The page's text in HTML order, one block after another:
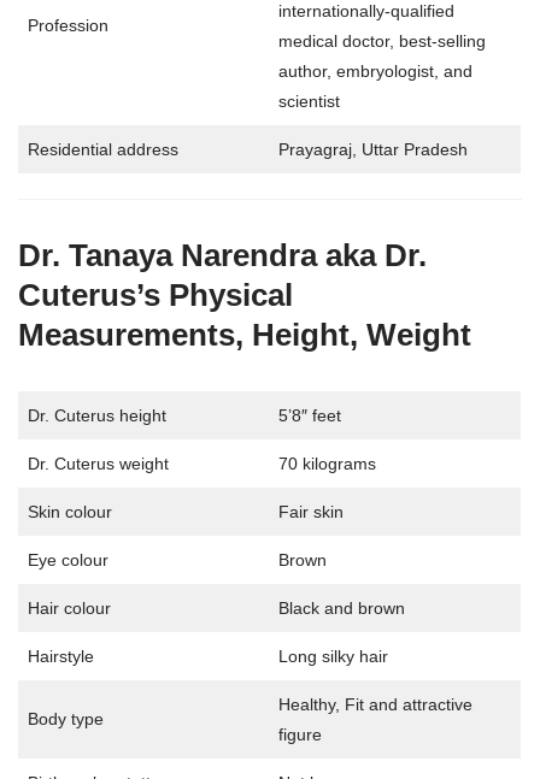
Profession
internationally-qualified
medical doctor, best-selling
author, embryologist, and
scientist
Residential address Prayagraj, Uttar Pradesh
Dr. Tanaya Narendra aka Dr.
Cuterus’s Physical
Measurements, Height, Weight
Dr. Cuterus height 5’8″ feet
Dr. Cuterus weight 70 kilograms
Skin colour Fair skin
Eye colour Brown
Hair colour Black and brown
Hairstyle Long silky hair
Body type
Healthy, Fit and attractive
figure